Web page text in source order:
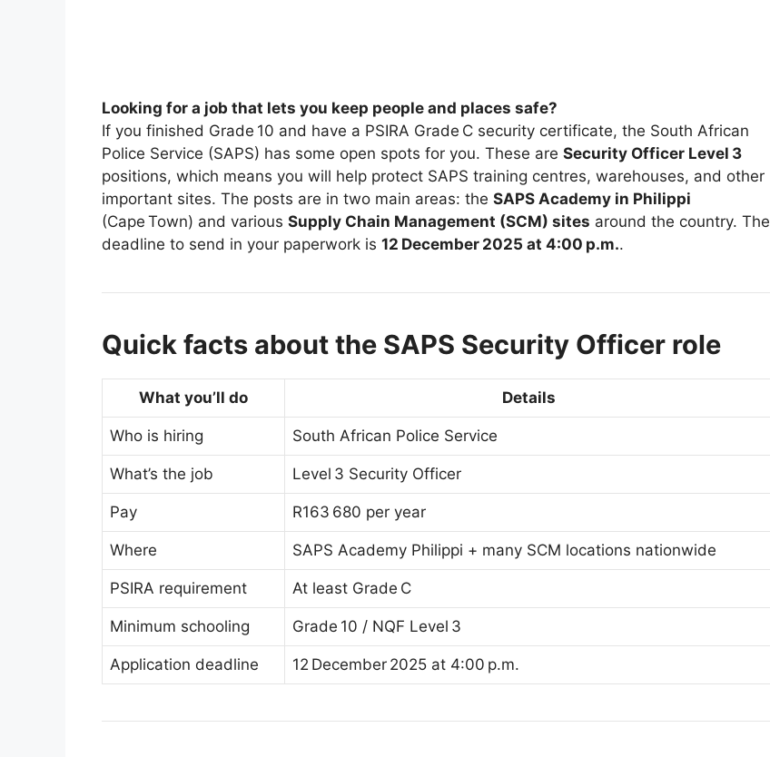
Looking for a job that lets you keep people and places safe?
If you finished Grade 10 and have a PSIRA Grade C security certificate, the South African
Police Service (SAPS) has some open spots for you. These are Security Officer Level 3
positions, which means you will help protect SAPS training centres, warehouses, and other
important sites. The posts are in two main areas: the SAPS Academy in Philippi
(Cape Town) and various Supply Chain Management (SCM) sites around the country. The
deadline to send in your paperwork is 12 December 2025 at 4:00 p.m..
Quick facts about the SAPS Security Officer role
What you’ll do Details
Who is hiring South African Police Service
What’s the job Level 3 Security Officer
Pay R163 680 per year
Where SAPS Academy Philippi + many SCM locations nationwide
PSIRA requirement At least Grade C
Minimum schooling Grade 10 / NQF Level 3
Application deadline 12 December 2025 at 4:00 p.m.